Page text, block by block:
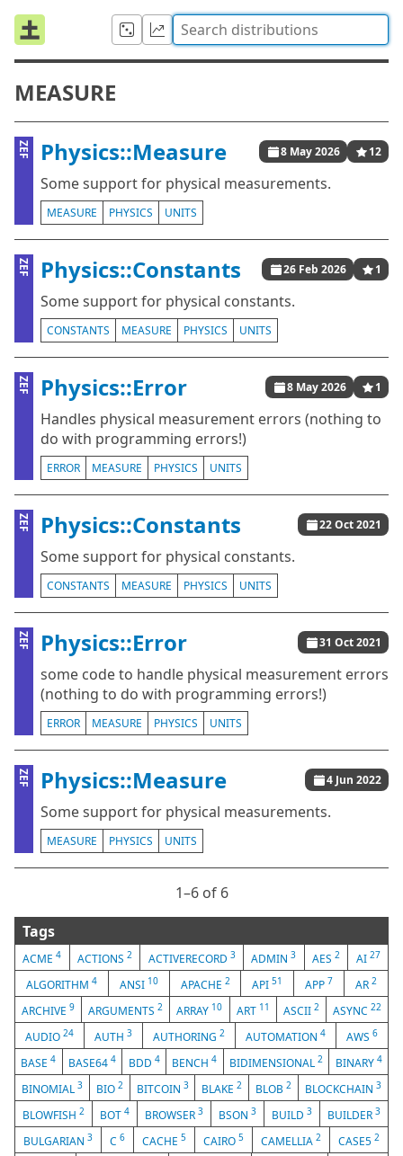
MEASURE
ZEF Physics::Measure 8 May 2026 12
Some support for physical measurements.
MEASURE PHYSICS UNITS
ZEF Physics::Constants 26 Feb 2026 1
Some support for physical constants.
CONSTANTS MEASURE PHYSICS UNITS
ZEF Physics::Error 8 May 2026 1
Handles physical measurement errors (nothing to
do with programming errors!)
ERROR MEASURE PHYSICS UNITS
ZEF Physics::Constants 22 Oct 2021
Some support for physical constants.
CONSTANTS MEASURE PHYSICS UNITS
ZEF Physics::Error 31 Oct 2021
some code to handle physical measurement errors
(nothing to do with programming errors!)
ERROR MEASURE PHYSICS UNITS
ZEF Physics::Measure 4 Jun 2022
Some support for physical measurements.
MEASURE PHYSICS UNITS
1⁠–6 of 6
Tags
ACME4 ACTIONS 2 ACTIVERECORD 3 ADMIN3 AES2 AI 27
ALGORITHM 4 ANSI 10 APACHE 2 API51 APP 7 AR2
ARCHIVE9 ARGUMENTS2 ARRAY 10 ART 11 ASCII 2 ASYNC 22
AUDIO 24 AUTH 3 AUTHORING 2 AUTOMATION 4 AWS 6
BASE4 BASE64 4 BDD 4 BENCH4 BIDIMENSIONAL2 BINARY 4
BINOMIAL 3 BIO 2 BITCOIN 3 BLAKE2 BLOB2 BLOCKCHAIN3
BLOWFISH 2 BOT 4 BROWSER 3 BSON 3 BUILD 3 BUILDER 3
BULGARIAN 3 C 6 CACHE 5 CAIRO 5 CAMELLIA 2 CASE5 2